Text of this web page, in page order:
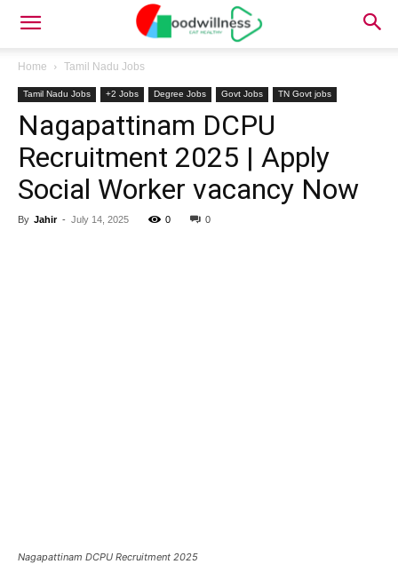
Home Tamil Nadu Jobs
Tamil Nadu Jobs +2 Jobs Degree Jobs Govt Jobs TN Govt jobs
Nagapattinam DCPU
Recruitment 2025 | Apply
Social Worker vacancy Now
By Jahir - July 14, 2025 0 0
Nagapattinam DCPU Recruitment 2025